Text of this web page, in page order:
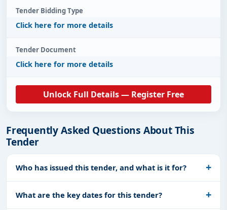
Tender Bidding Type
Click here for more details
Tender Document
Click here for more details
Unlock Full Details — Register Free
Frequently Asked Questions About This
Tender
Who has issued this tender, and what is it for?
What are the key dates for this tender?